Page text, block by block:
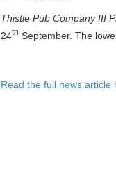
Thistle Pub Company III
24th September. The
Read the full news article